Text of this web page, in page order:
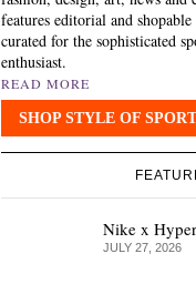
features editorial and shopable
curated for the sophisticated
enthusiast.
READ MORE
SHOP STYLE OF
Nike x
JULY 27, 2026